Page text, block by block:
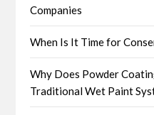
Companies
When Is It Time for
Why Does Powder
Traditional Wet Paint